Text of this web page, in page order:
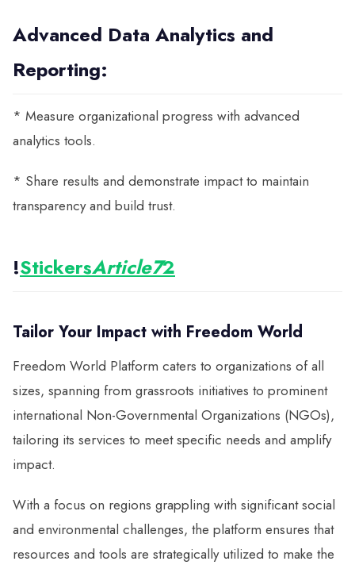
Advanced Data Analytics and
Reporting:
* Measure organizational progress with advanced
analytics tools.
* Share results and demonstrate impact to maintain
transparency and build trust.
!StickersArticle72
Tailor Your Impact with Freedom World
Freedom World Platform caters to organizations of all
sizes, spanning from grassroots initiatives to prominent
international Non-Governmental Organizations (NGOs),
tailoring its services to meet specific needs and amplify
impact.
With a focus on regions grappling with significant social
and environmental challenges, the platform ensures that
resources and tools are strategically utilized to make the